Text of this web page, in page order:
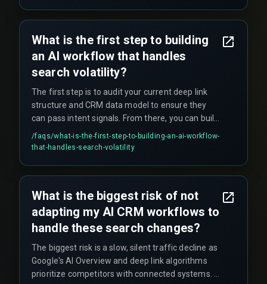
the CRM vendor, when the real bottleneck is the
integration layer running on a polling schedule.
What is the first step to building
an AI workflow that handles
search volatility?
The first step is to audit your current deep link
structure and CRM data model to ensure they
can pass intent signals. From there, you can build
a pilot workflow for one service line—starting
with a single high-traffic service page, creating a
/faqs/what-is-the-first-step-to-building-an-ai-workflow-
that-handles-search-volatility
What is the biggest risk of not
adapting my AI CRM workflows to
handle these search changes?
The biggest risk is a slow, silent traffic decline as
Google's AI Overview and deep link algorithms
prioritize competitors with connected systems. A